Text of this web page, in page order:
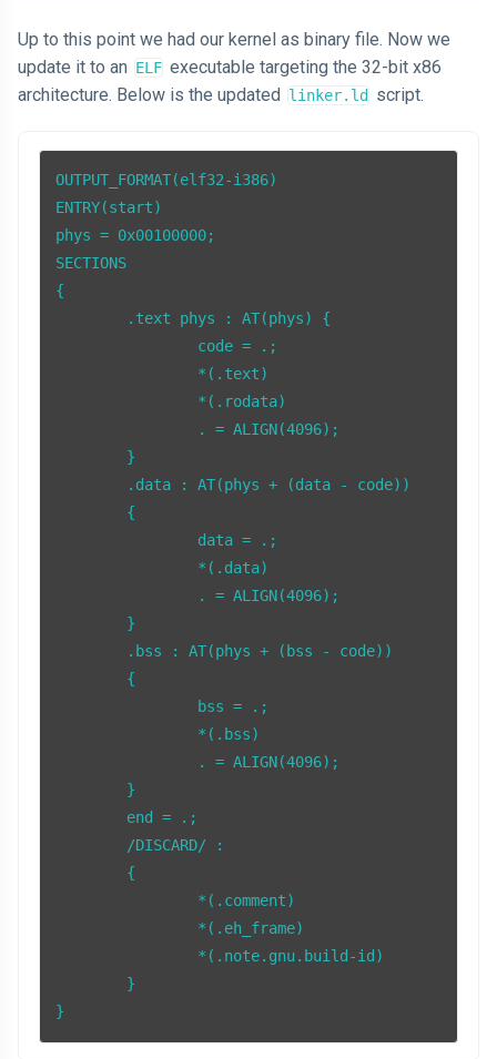
Up to this point we had our kernel as binary file. Now we
update it to an ELF executable targeting the 32-bit x86
architecture. Below is the updated linker.ld script.
OUTPUT_FORMAT(elf32-i386)
ENTRY(start)
phys = 0x00100000;
SECTIONS
{
}